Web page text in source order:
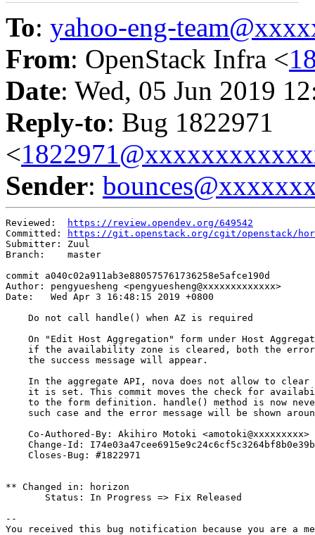
To: yahoo-eng-
From: OpenStack Infra <
Date: Wed, 05 Jun 2019
Reply-to: Bug 1822971
<
Sender:
Reviewed:
https://review.opendev.org/649542
Committed:
https://git.openstack.org/cgit/openstack/
Submitter: Zuul
Branch:    master
commit a040c02a911ab3e880575761736258e5afce190d
Author: pengyuesheng <pengyuesheng@xxxxxxxxxxxxx>
Date:   Wed Apr 3 16:48:15 2019 +0800
    Do not call handle() when AZ is required
On "Edit Host Aggregation" form under Host
if the availability zone is cleared, both the
    the success message will appear.
In the aggregate API, nova does not allow to clear
it is set. This commit moves the check for
to the form definition. handle() method is now
such case and the error message will be shown
    Co-Authored-By: Akihiro Motoki <amotoki@xxxxxxxxx>
Change-Id:
    Closes-Bug: #1822971
** Changed in: horizon
       Status: In Progress => Fix Released
--
You received this bug notification because you are a